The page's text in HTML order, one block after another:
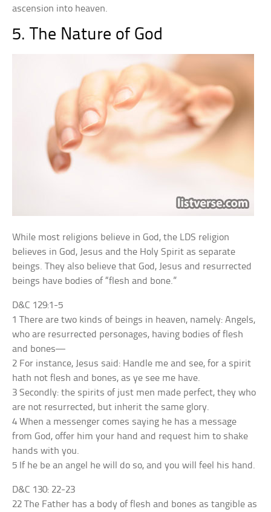
ascension into heaven.
5. The Nature of God
While most religions believe in God, the LDS religion
believes in God, Jesus and the Holy Spirit as separate
beings. They also believe that God, Jesus and resurrected
beings have bodies of “flesh and bone.”
D&C 129:1-5
1 There are two kinds of beings in heaven, namely: Angels,
who are resurrected personages, having bodies of flesh
and bones—
2 For instance, Jesus said: Handle me and see, for a spirit
hath not flesh and bones, as ye see me have.
3 Secondly: the spirits of just men made perfect, they who
are not resurrected, but inherit the same glory.
4 When a messenger comes saying he has a message
from God, offer him your hand and request him to shake
hands with you.
5 If he be an angel he will do so, and you will feel his hand.
D&C 130: 22-23
22 The Father has a body of flesh and bones as tangible as